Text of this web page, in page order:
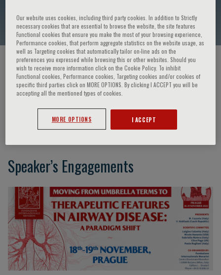
Charlotte Suppli Ulrik
HOME PAGE / COURSES AND EVENTS / SPEAKER
Charlotte Suppli Ulrik
Speaker’s Engagements
Our website uses cookies, including third party cookies. In addition to Strictly
necessary cookies that are essential to browse the website, the site features
Functional cookies that ensure you make the most of your browsing experience,
Performance cookies, that perform aggregate statistics on the website usage, as
well as Targeting cookies that automatically tailor on-line ads on the
preferences you expressed while browsing this or other websites. Should you
wish to receive more information click on the Cookie Policy. To inhibit
Functional cookies, Performance cookies, Targeting cookies and/or cookies of
specific third parties click on MORE OPTIONS. By clicking I ACCEPT you will be
accepting all the mentioned types of cookies.
MORE OPTIONS I ACCEPT